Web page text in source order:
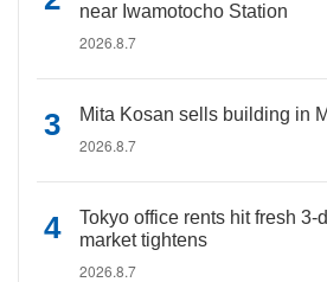
near Iwamotocho Station
2026.8.7
Mita Kosan sells building in
2026.8.7
Tokyo office rents hit fresh 3-
market tightens
2026.8.7